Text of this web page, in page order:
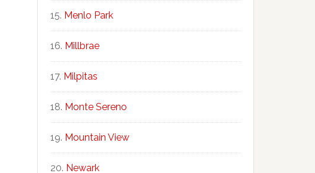
Menlo Park
Millbrae
Milpitas
Monte Sereno
Mountain View
Newark